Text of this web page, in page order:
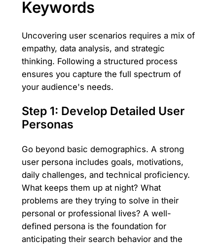
Keywords
Uncovering user scenarios requires a mix of
empathy, data analysis, and strategic
thinking. Following a structured process
ensures you capture the full spectrum of
your audience's needs.
Step 1: Develop Detailed User
Personas
Go beyond basic demographics. A strong
user persona includes goals, motivations,
daily challenges, and technical proficiency.
What keeps them up at night? What
problems are they trying to solve in their
personal or professional lives? A well-
defined persona is the foundation for
anticipating their search behavior and the